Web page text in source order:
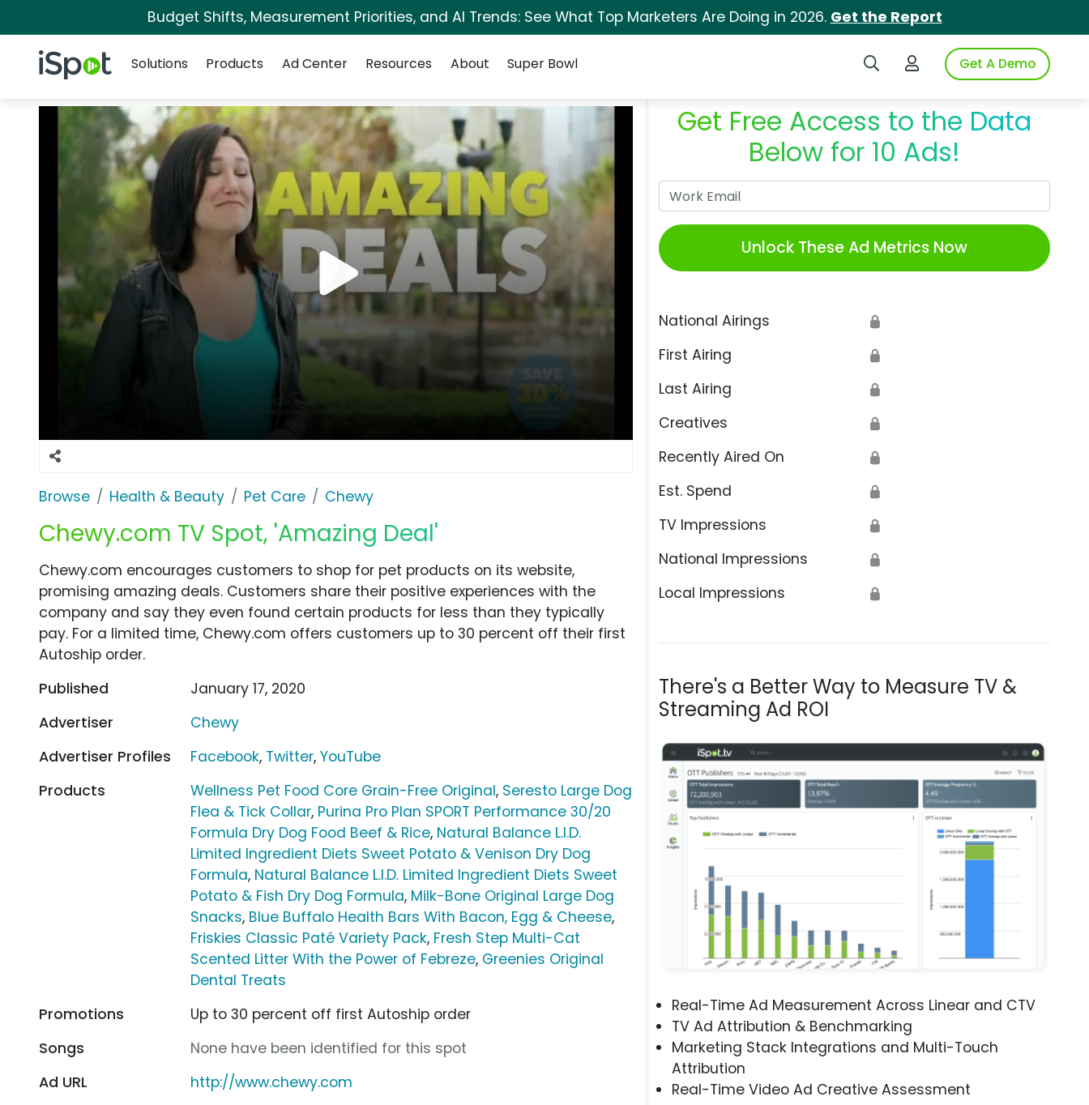
Budget Shifts, Measurement Priorities, and AI Trends: See What Top Marketers Are Doing in 2026. Get the Report
iSpot Logo Search iSpotLogin to iSpotGet A Demo
Solutions
Products Ad Center Resources About Super Bowl
Browse Health & Beauty Pet Care Chewy
Chewy.com TV Spot, 'Amazing Deal'
Get Free Access to the Data
Below for 10 Ads!
Unlock These Ad Metrics Now
National Airings 🔒
First Airing 🔒
Last Airing 🔒
Creatives 🔒
Recently Aired On 🔒
Est. Spend 🔒
TV Impressions 🔒
National Impressions 🔒
Local Impressions 🔒
There's a Better Way to Measure TV &
Streaming Ad ROI
Real-Time Ad Measurement Across Linear and CTV
TV Ad Attribution & Benchmarking
Marketing Stack Integrations and Multi-Touch
Attribution
Real-Time Video Ad Creative Assessment
Chewy.com encourages customers to shop for pet products on its website,
promising amazing deals. Customers share their positive experiences with the
company and say they even found certain products for less than they typically
pay. For a limited time, Chewy.com offers customers up to 30 percent off their first
Autoship order.
Published
January 17, 2020
Advertiser
Chewy
Advertiser Profiles
Facebook, Twitter,YouTube
Products
Wellness Pet Food Core Grain-Free Original, Seresto Large Dog
Flea & Tick Collar, Purina Pro Plan SPORT Performance 30/20
Formula Dry Dog Food Beef & Rice, Natural Balance L.I.D.
Limited Ingredient Diets Sweet Potato & Venison Dry Dog
Formula, Natural Balance L.I.D. Limited Ingredient Diets Sweet
Potato & Fish Dry Dog Formula, Milk-Bone Original Large Dog
Snacks, Blue Buffalo Health Bars With Bacon, Egg & Cheese,
Friskies Classic Paté Variety Pack, Fresh Step Multi-Cat
Scented Litter With the Power of Febreze, Greenies Original
Dental Treats
Promotions
Up to 30 percent off first Autoship order
Songs
None have been identified for this spot
Ad URL
http://www.chewy.com